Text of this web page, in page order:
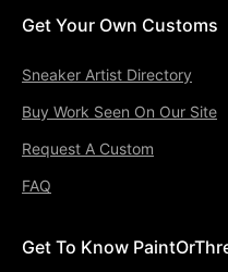
Get Your Own Customs
Sneaker Artist Directory
Buy Work Seen On Our Site
Request A Custom
FAQ
Get To Know